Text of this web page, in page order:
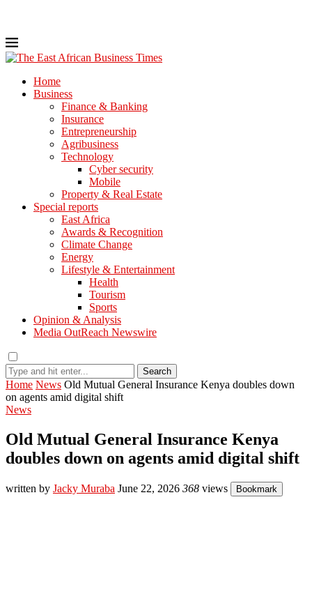
Home
Business
Finance & Banking
Insurance
Entrepreneurship
Agribusiness
Technology
Cyber security
Mobile
Property & Real Estate
Special reports
East Africa
Awards & Recognition
Climate Change
Energy
Lifestyle & Entertainment
Health
Tourism
Sports
Opinion & Analysis
Media OutReach Newswire
Search
Home News Old Mutual General Insurance Kenya doubles down
on agents amid digital shift
News
Old Mutual General Insurance Kenya
doubles down on agents amid digital shift
written by Jacky Muraba June 22, 2026 368 views Bookmark